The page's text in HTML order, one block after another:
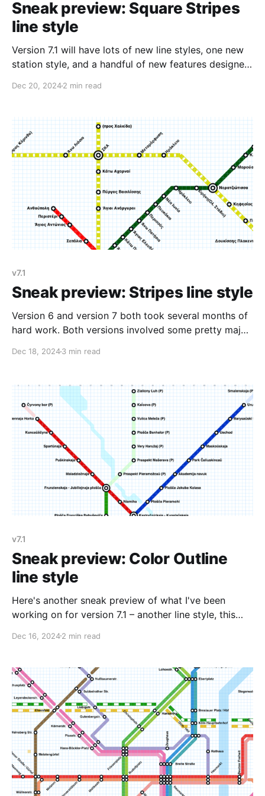
Sneak preview: Square Stripes
line style
Version 7.1 will have lots of new line styles, one new
station style, and a handful of new features designed
with Metro Map Maker. Today's post is about a new
Dec 20, 20242 min read
v7.1
Sneak preview: Stripes line style
Version 6 and version 7 both took several months of
hard work. Both versions involved some pretty major
scenes. For example, in order to make all maps
to turn map data
Dec 18, 20243 min read
v7.1
Sneak preview: Color Outline
line style
Here's another sneak preview of what I've been
working on for version 7.1 – another line style, this
Maps of the World. Minsk's planned extensions have
Dec 16, 20242 min read